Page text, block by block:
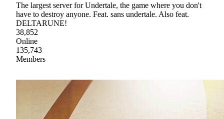
The largest server for Undertale, the game where you don't
have to destroy anyone. Feat. sans undertale. Also feat.
DELTARUNE!
38,852
Online
135,743
Members